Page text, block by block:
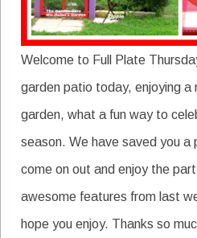
Welcome to Full Plate
garden patio today, enjoying a
garden, what a fun way to
season. We have saved you
come on out and enjoy the
awesome features from last
hope you enjoy. Thanks so